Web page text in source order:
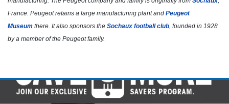
France. Peugeot retains a large manufacturing plant and Peugeot
Museum there. It also sponsors the Sochaux football club, founded in 1928
by a member of the Peugeot family.